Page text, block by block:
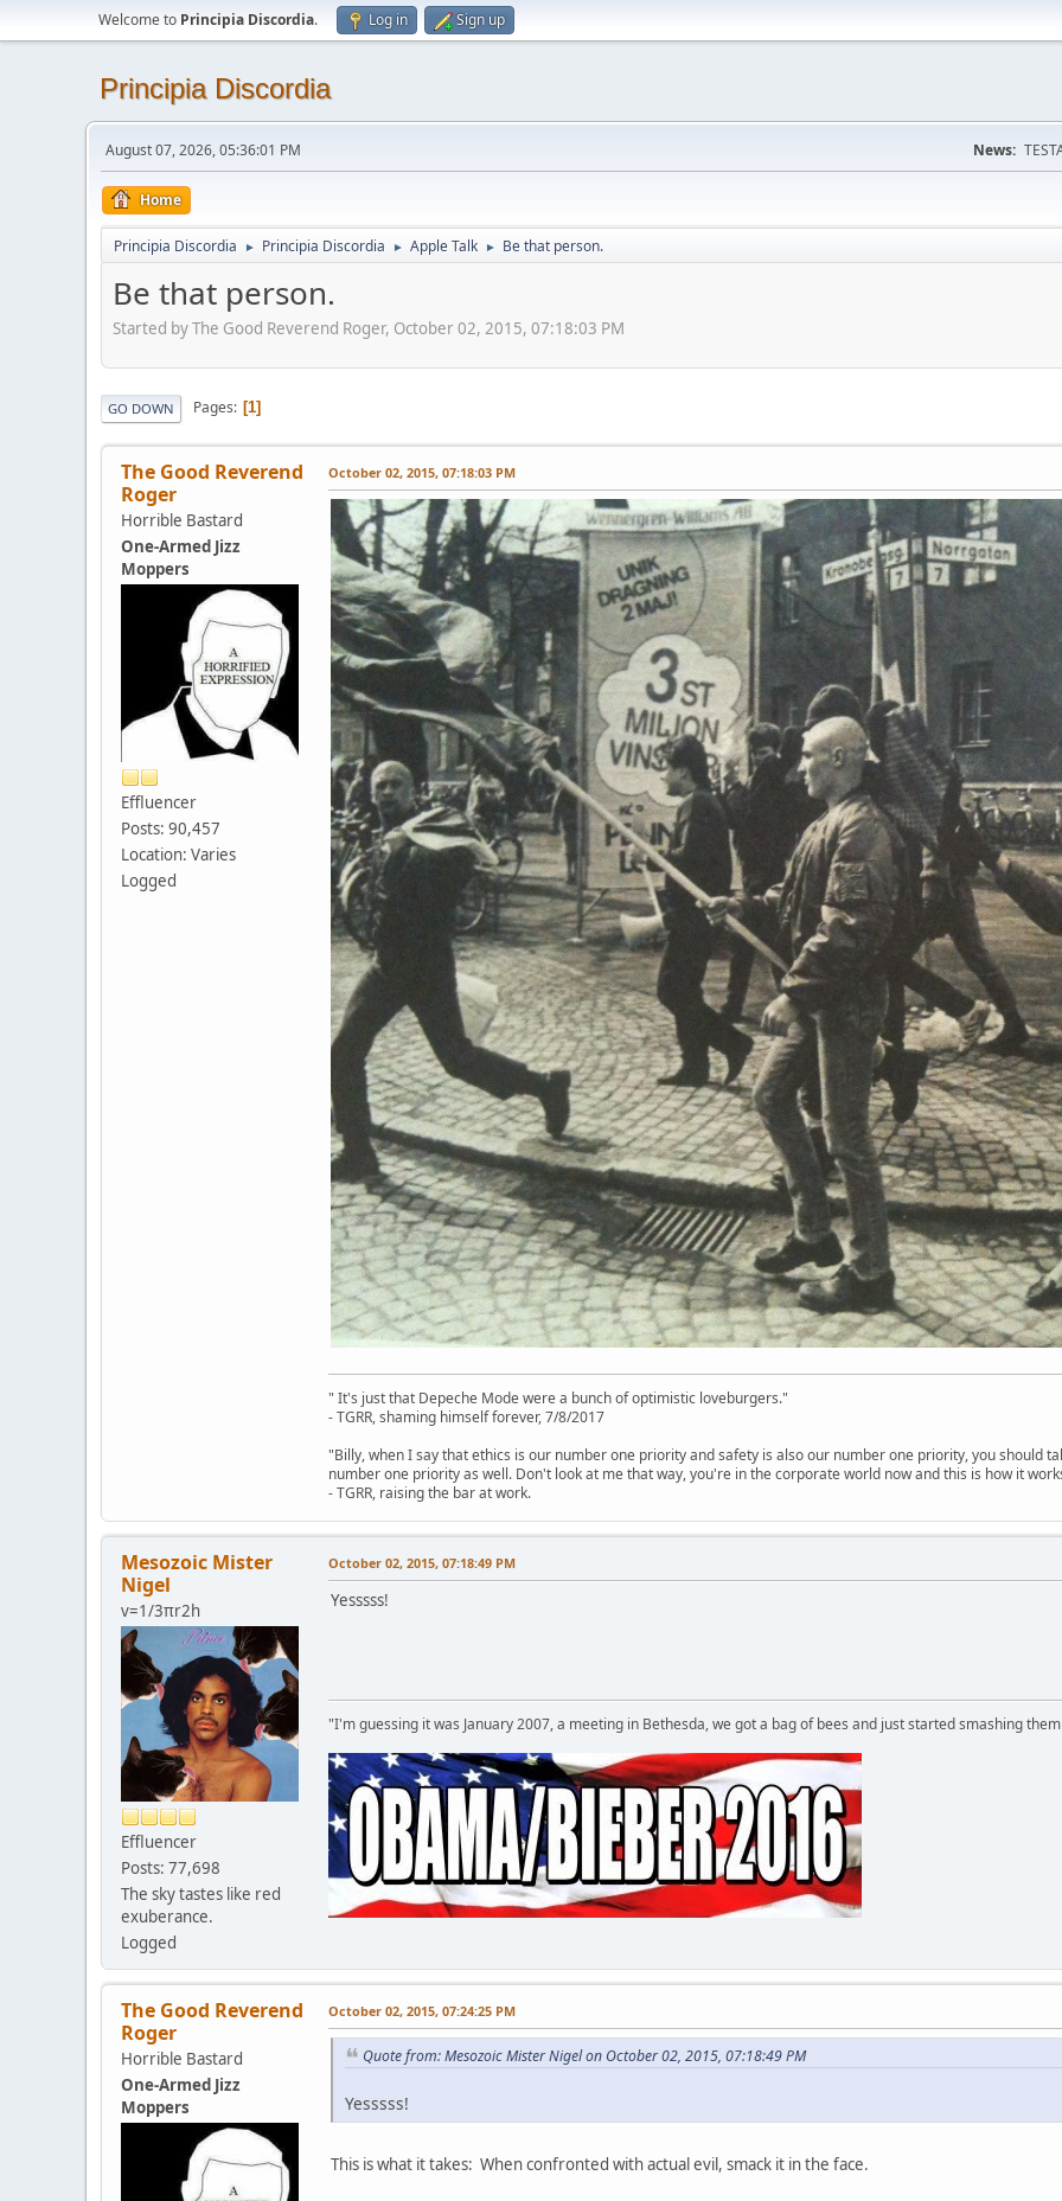
Welcome to Principia Discordia. Log in Sign up
Principia Discordia
August 07, 2026, 05:36:01 PM News:
Home
Principia Discordia ► Principia Discordia ► Apple Talk ► Be that person.
Be that person.
Started by The Good Reverend Roger, October 02, 2015, 07:18:03 PM
GO DOWN Pages 1
The Good Reverend
Roger
Horrible Bastard
One-Armed Jizz
Moppers
Effluencer
Posts: 90,457
Location: Varies
Logged
October 02, 2015, 07:18:03 PM
" It's just that Depeche Mode were a bunch of optimistic loveburgers."
- TGRR, shaming himself forever, 7/8/2017
"Billy, when I say that ethics is our number one priority and safety is also our number one priority, you should
number one priority as well. Don't look at me that way, you're in the corporate world now and this is how it
- TGRR, raising the bar at work.
Mesozoic Mister
Nigel
v=1/3πr2h
Effluencer
Posts: 77,698
The sky tastes like red
exuberance.
Logged
October 02, 2015, 07:18:49 PM
Yesssss!
"I'm guessing it was January 2007, a meeting in Bethesda, we got a bag of bees and just started smashing
The Good Reverend
Roger
Horrible Bastard
One-Armed Jizz
Moppers
October 02, 2015, 07:24:25 PM
Quote from: Mesozoic Mister Nigel on October 02, 2015, 07:18:49 PM
Yesssss!
This is what it takes: When confronted with actual evil, smack it in the face.